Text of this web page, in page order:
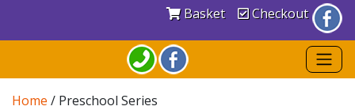
Basket Checkout
Home / Preschool Series